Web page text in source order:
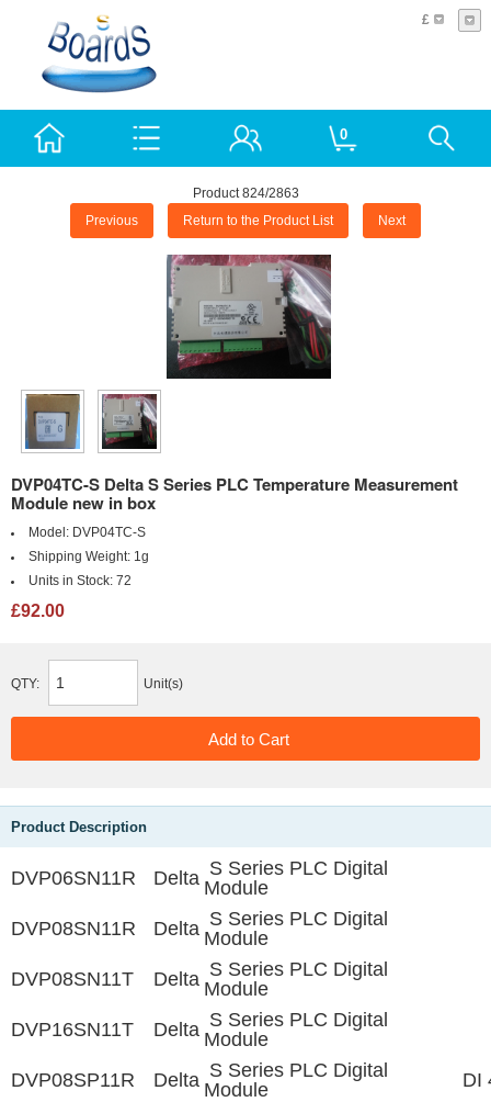
£
0
Product 824/2863
Previous Return to the Product List Next
DVP04TC-S Delta S Series PLC Temperature Measurement
Module new in box
Model: DVP04TC-S
Shipping Weight: 1g
Units in Stock: 72
£92.00
QTY: Unit(s)
Product Description
DVP06SN11R Delta S Series PLC Digital
Module
DVP08SN11R
Delta S Series PLC Digital
Module
DVP08SN11T
Delta S Series PLC Digital
Module
DVP16SN11T
Delta S Series PLC Digital
Module
DVP08SP11R
Delta S Series PLC Digital
Module
DI